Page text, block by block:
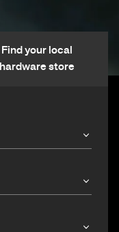
Find your local
hardware store